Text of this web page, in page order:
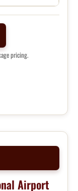
pricing.
Airport